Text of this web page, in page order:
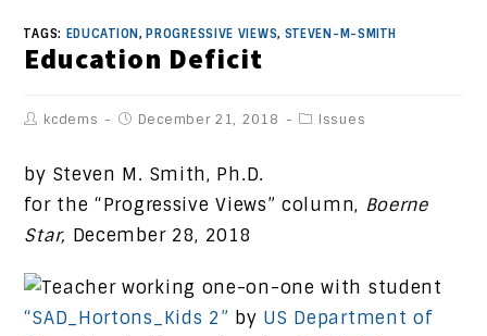
TAGS: EDUCATION , PROGRESSIVE VIEWS, STEVEN-M-SMITH
Education Deficit
kcdems December 21, 2018 Issues
by Steven M. Smith, Ph.D.
for the “Progressive Views” column, Boerne
Star, December 28, 2018
“SAD_Hortons_Kids 2” by US Department of